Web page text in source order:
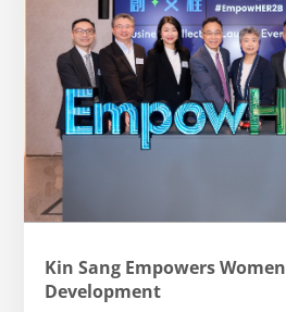
Kin Sang Empowers
Development